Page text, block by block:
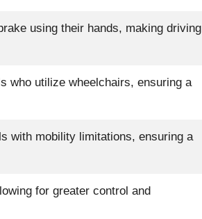
using their hands, making driving
who utilize wheelchairs, ensuring a
with mobility limitations, ensuring a
for greater control and